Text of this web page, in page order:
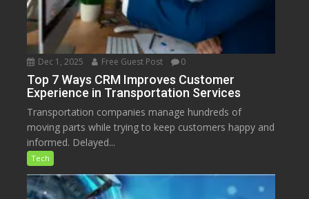
Dec 1, 2025 Free Guest Post 0
Top 7 Ways CRM Improves Customer
Experience in Transportation Services
Transportation companies manage hundreds of
moving parts while trying to keep customers happy and
informed. Delayed...
Tech